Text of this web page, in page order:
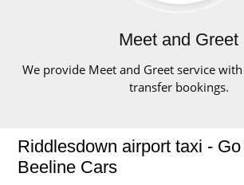
Meet and Greet
We provide Meet and Greet service
transfer bookings.
Riddlesdown airport taxi -
Beeline Cars